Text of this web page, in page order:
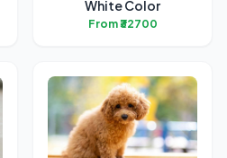
White Color
From ₹32700